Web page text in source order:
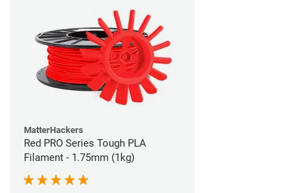
MatterHackers
Red PRO Series Tough PLA
Filament - 1.75mm (1kg)